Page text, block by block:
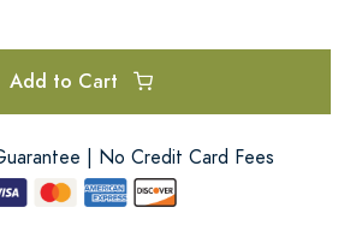
Add to Cart
| No Credit Card Fees